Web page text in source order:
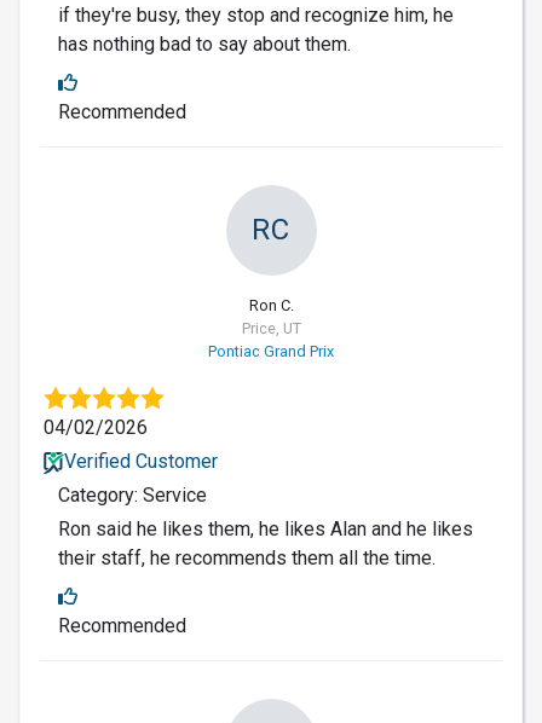
if they're busy, they stop and recognize him, he
has nothing bad to say about them.
Recommended
RC
Ron C.
Price, UT
Pontiac Grand Prix
04/02/2026
Verified Customer
Category: Service
Ron said he likes them, he likes Alan and he likes
their staff, he recommends them all the time.
Recommended